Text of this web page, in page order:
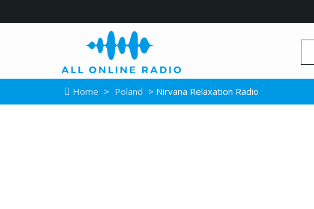
Home > Poland > Nirvana Relaxation Radio